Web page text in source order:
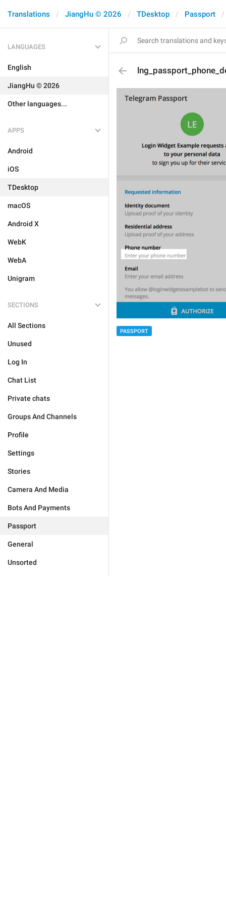
Translations JiangHu © 2026 TDesktop Passport
LANGUAGES
English
JiangHu © 2026
Other languages...
APPS
Android
iOS
TDesktop
macOS
Android X
WebK
WebA
Unigram
SECTIONS
All Sections
Unused
Log In
Chat List
Private chats
Groups And Channels
Profile
Settings
Stories
Camera And Media
Bots And Payments
Passport
General
Unsorted
PASSPORT